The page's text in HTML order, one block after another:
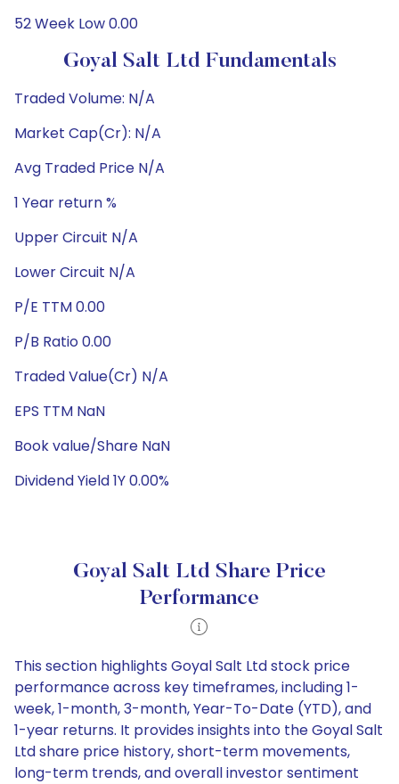
52 Week Low 0.00
Goyal Salt Ltd Fundamentals
Traded Volume: N/A
Market Cap(Cr): N/A
Avg Traded Price N/A
1 Year return %
Upper Circuit N/A
Lower Circuit N/A
P/E TTM 0.00
P/B Ratio 0.00
Traded Value(Cr) N/A
EPS TTM NaN
Book value/Share NaN
Dividend Yield 1Y 0.00%
Goyal Salt Ltd Share Price
Performance
This section highlights Goyal Salt Ltd stock price
performance across key timeframes, including 1-
week, 1-month, 3-month, Year-To-Date (YTD), and
1-year returns. It provides insights into the Goyal Salt
Ltd share price history, short-term movements,
long-term trends, and overall investor sentiment